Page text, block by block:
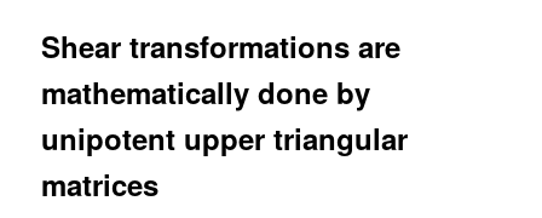
Shear transformations are
mathematically done by
unipotent upper triangular
matrices